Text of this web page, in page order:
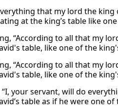
that my lord the
at the king’s table like
“According to all that my
table, like one of the
“According to all that my
table, like one of the
your servant, will do
table as if he were one of